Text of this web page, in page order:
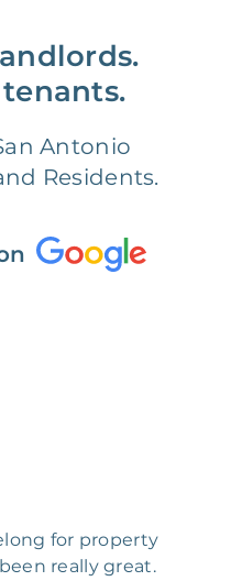
Antonio
Residents.
for property
really great.